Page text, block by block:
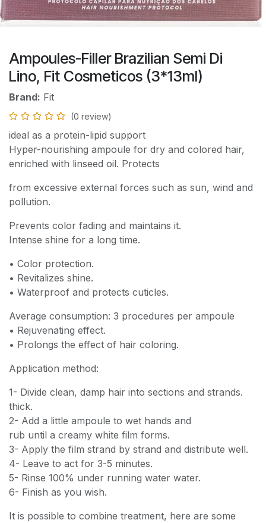
Ampoules-Filler Brazilian Semi Di
Lino, Fit Cosmeticos (3*13ml)
Brand: Fit
(0 review)
ideal as a protein-lipid support
Hyper-nourishing ampoule for dry and colored hair,
enriched with linseed oil. Protects
from excessive external forces such as sun, wind and
pollution.
Prevents color fading and maintains it.
Intense shine for a long time.
• Color protection.
• Revitalizes shine.
• Waterproof and protects cuticles.
Average consumption: 3 procedures per ampoule
• Rejuvenating effect.
• Prolongs the effect of hair coloring.
Application method:
1- Divide clean, damp hair into sections and strands.
thick.
2- Add a little ampoule to wet hands and
rub until a creamy white film forms.
3- Apply the film strand by strand and distribute well.
4- Leave to act for 3-5 minutes.
5- Rinse 100% under running water water.
6- Finish as you wish.
It is possible to combine treatment, here are some